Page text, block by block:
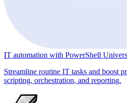
IT automation with PowerShell
Streamline routine IT tasks and boost
scripting, orchestration, and reporting.